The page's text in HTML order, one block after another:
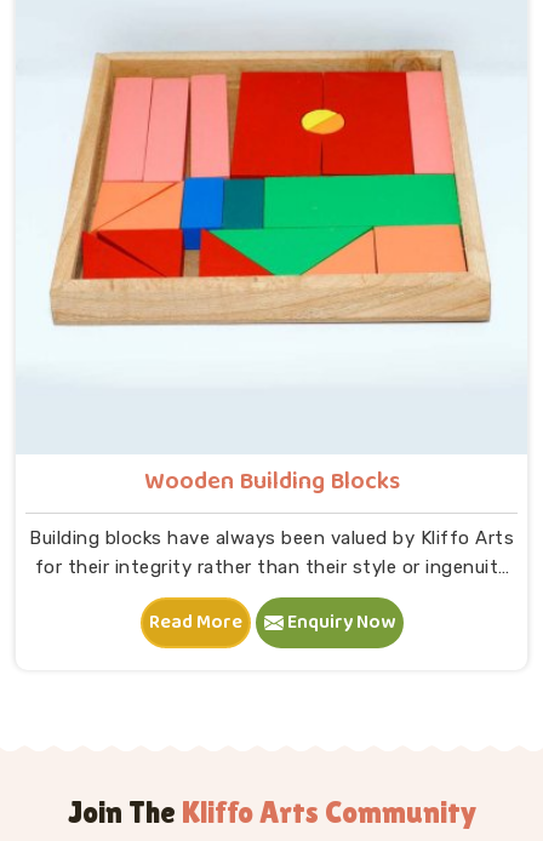
every piece with that idea at the centre — no
instructions needed, no adult supervision required,
just a child and a well-made object that invites
exploration. In Chhattisgarh, we carry that same
thinking into our work as Learning Materials providers,
covering a range that includes Wooden Tangram
Puzzles, Rainbow Block Mosaic Toys, Red Rods, Shape
Sorter Colour Matching sets, Fraction of Circle boards,
Graded Square and Triangle Towers, Broad Stairs,
Shape Sorting Blocks, 3D Frog Puzzles, Train Shape
Wooden Building Blocks
Building blocks have always been valued by Kliffo Arts
for their integrity rather than their style or ingenuity
in Chhattisgarh. A child in Chhattisgarh sits down,
starts stacking and within minutes is completely
absorbed in something they made entirely on their
goes into a set — the proportions, the weight, how
flush the edges sit against each other and how
Read More Enquiry Now
Join The Kliffo Arts Community